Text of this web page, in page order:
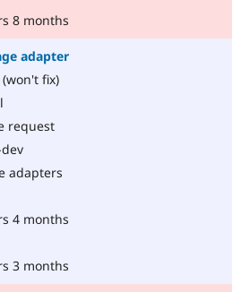
8 months
adapter
fix)
request
adapters
4 months
3 months